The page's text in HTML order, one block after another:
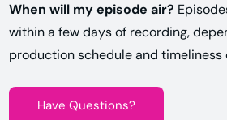
When will my episode air?
within a few days of recording,
production schedule and timeliness
Have Questions?